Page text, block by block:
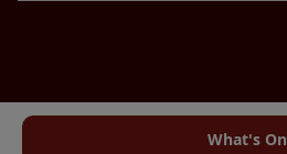
What's On